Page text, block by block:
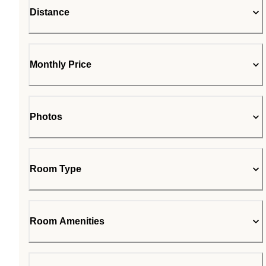
Distance
Monthly Price
Photos
Room Type
Room Amenities